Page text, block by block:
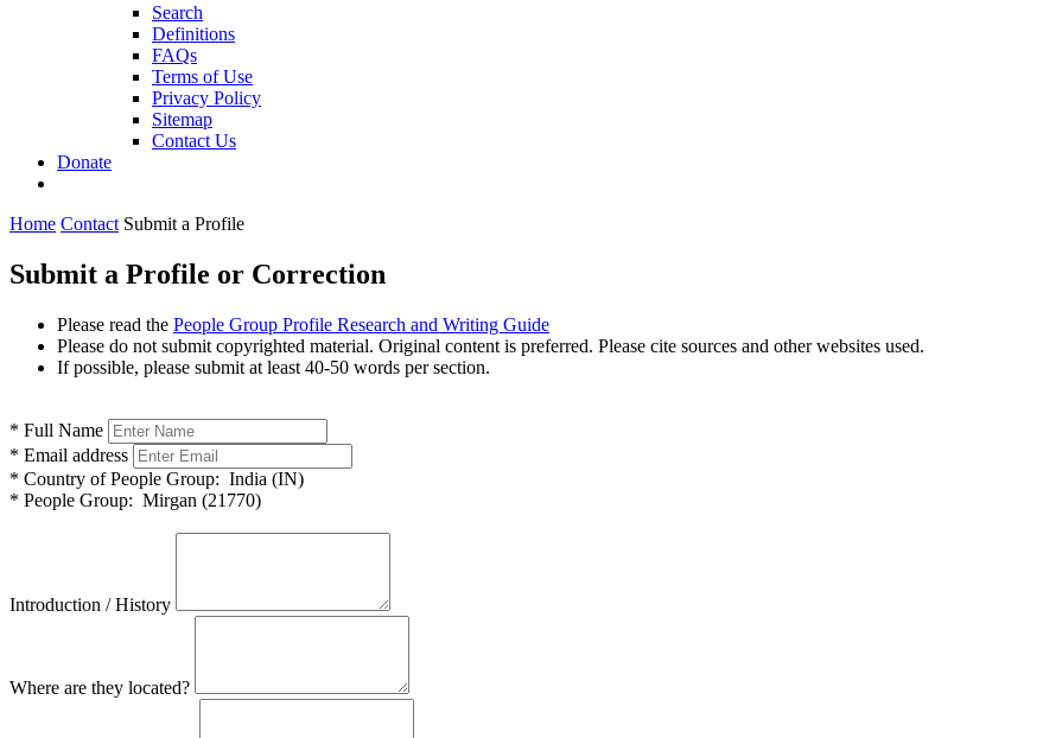
Search
Definitions
FAQs
Terms of Use
Privacy Policy
Sitemap
Contact Us
Donate
Home Contact Submit a Profile
Submit a Profile or Correction
Please read the People Group Profile Research and Writing Guide
Please do not submit copyrighted material. Original content is preferred. Please cite sources and other websites used.
If possible, please submit at least 40-50 words per section.
* Full Name
* Email address
* Country of People Group: India (IN)
* People Group: Mirgan (21770)
Introduction / History
Where are they located?